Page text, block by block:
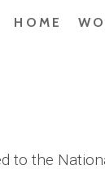
HOME
to the